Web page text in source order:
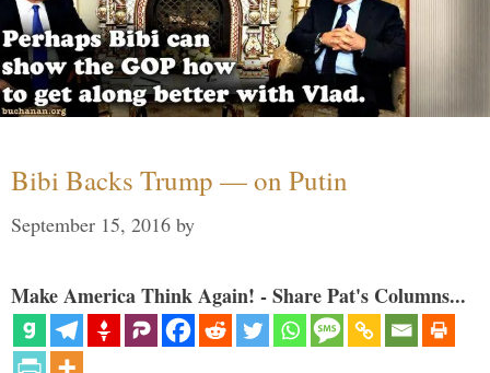
Bibi Backs Trump — on Putin
September 15, 2016 by
Make America Think Again! - Share Pat's Columns...